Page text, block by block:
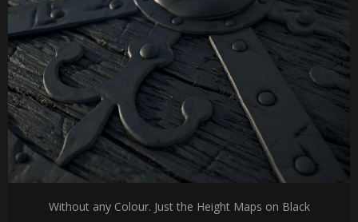
Without any Colour. Just the Height Maps on Black